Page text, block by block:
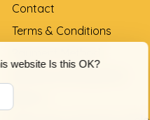
website Is this OK?
Contact
Terms & Conditions